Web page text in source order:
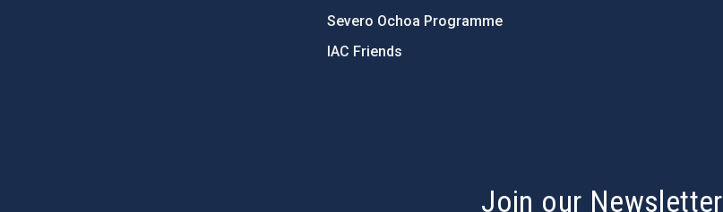
Severo Ochoa Programme
IAC Friends
Join our Newsletter